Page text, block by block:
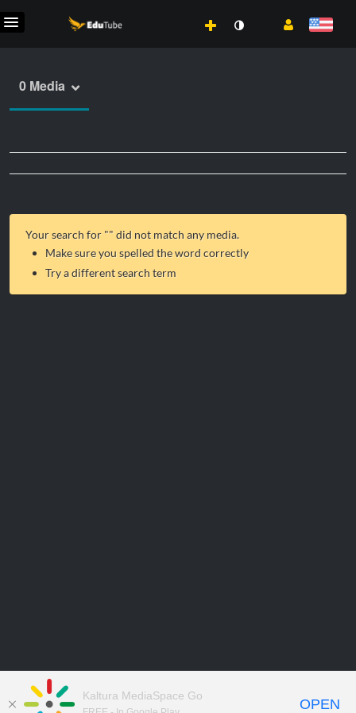
0 Media
Your search for "" did not match any media.
Make sure you spelled the word correctly
Try a different search term
Kaltura MediaSpace Go
OPEN